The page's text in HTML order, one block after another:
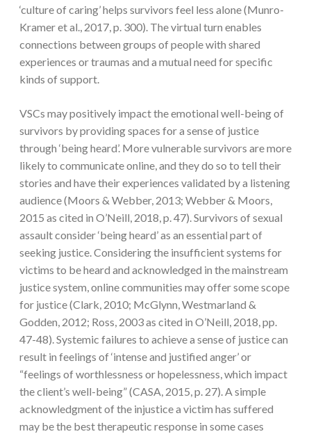
‘culture of caring’ helps survivors feel less alone (Munro-
Kramer et al., 2017, p. 300). The virtual turn enables
connections between groups of people with shared
experiences or traumas and a mutual need for specific
kinds of support.
VSCs may positively impact the emotional well-being of
survivors by providing spaces for a sense of justice
through ‘being heard’. More vulnerable survivors are more
likely to communicate online, and they do so to tell their
stories and have their experiences validated by a listening
audience (Moors & Webber, 2013; Webber & Moors,
2015 as cited in O’Neill, 2018, p. 47). Survivors of sexual
assault consider ‘being heard’ as an essential part of
seeking justice. Considering the insufficient systems for
victims to be heard and acknowledged in the mainstream
justice system, online communities may offer some scope
for justice (Clark, 2010; McGlynn, Westmarland &
Godden, 2012; Ross, 2003 as cited in O’Neill, 2018, pp.
47-48). Systemic failures to achieve a sense of justice can
result in feelings of ‘intense and justified anger’ or
“feelings of worthlessness or hopelessness, which impact
the client’s well-being” (CASA, 2015, p. 27). A simple
acknowledgment of the injustice a victim has suffered
may be the best therapeutic response in some cases